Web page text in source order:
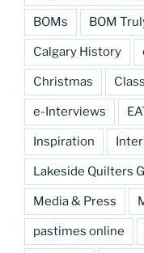
BOMs BOM
Calgary History
Christmas
e-Interviews
Inspiration
Lakeside Quilters
Media & Press
pastimes online